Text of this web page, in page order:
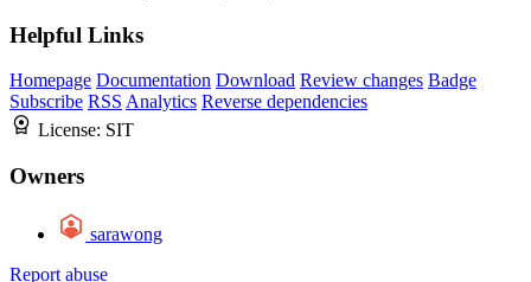
Helpful Links
Homepage Documentation Download Review changes Badge
Subscribe RSS Analytics Reverse dependencies
License: SIT
Owners
sarawong
Report abuse